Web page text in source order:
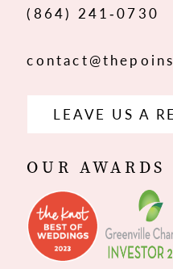
(864) 241‑0730
LEAVE US A
OUR AWARDS